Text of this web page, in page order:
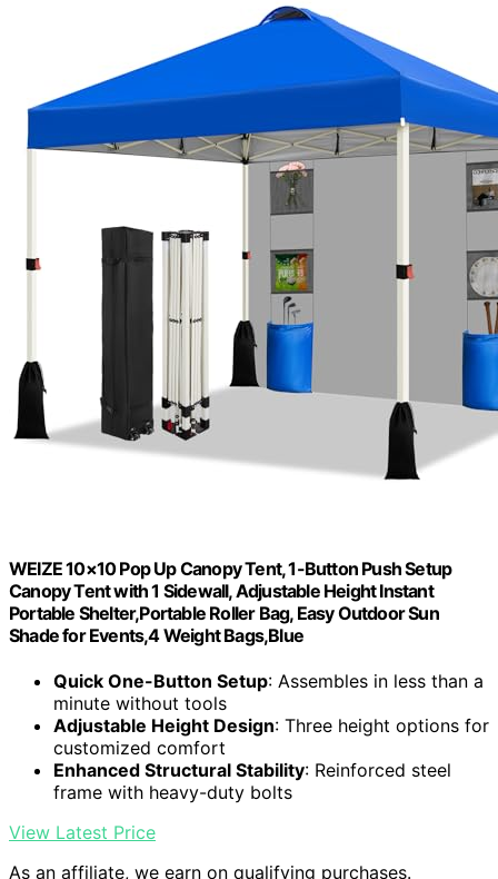
WEIZE 10×10 Pop Up Canopy Tent, 1-Button Push Setup
Canopy Tent with 1 Sidewall, Adjustable Height Instant
Portable Shelter,Portable Roller Bag, Easy Outdoor Sun
Shade for Events,4 Weight Bags,Blue
Quick One-Button Setup: Assembles in less than a
minute without tools
Adjustable Height Design: Three height options for
customized comfort
Enhanced Structural Stability: Reinforced steel
frame with heavy-duty bolts
View Latest Price
As an affiliate, we earn on qualifying purchases.